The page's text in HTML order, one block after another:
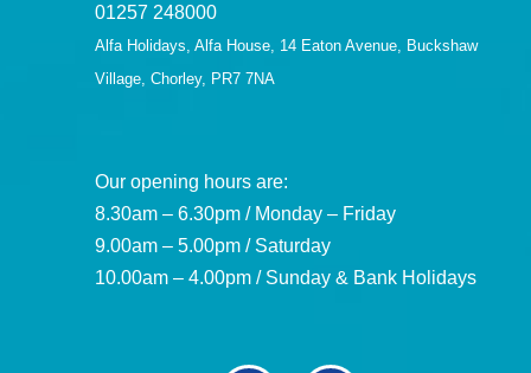
01257 248000
Alfa Holidays, Alfa House, 14 Eaton Avenue, Buckshaw
Village, Chorley, PR7 7NA
Our opening hours are:
8.30am – 6.30pm / Monday – Friday
9.00am – 5.00pm / Saturday
10.00am – 4.00pm / Sunday & Bank Holidays